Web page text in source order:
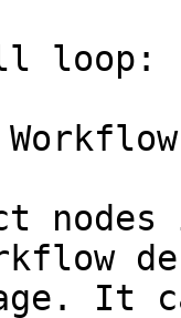
loop:
It